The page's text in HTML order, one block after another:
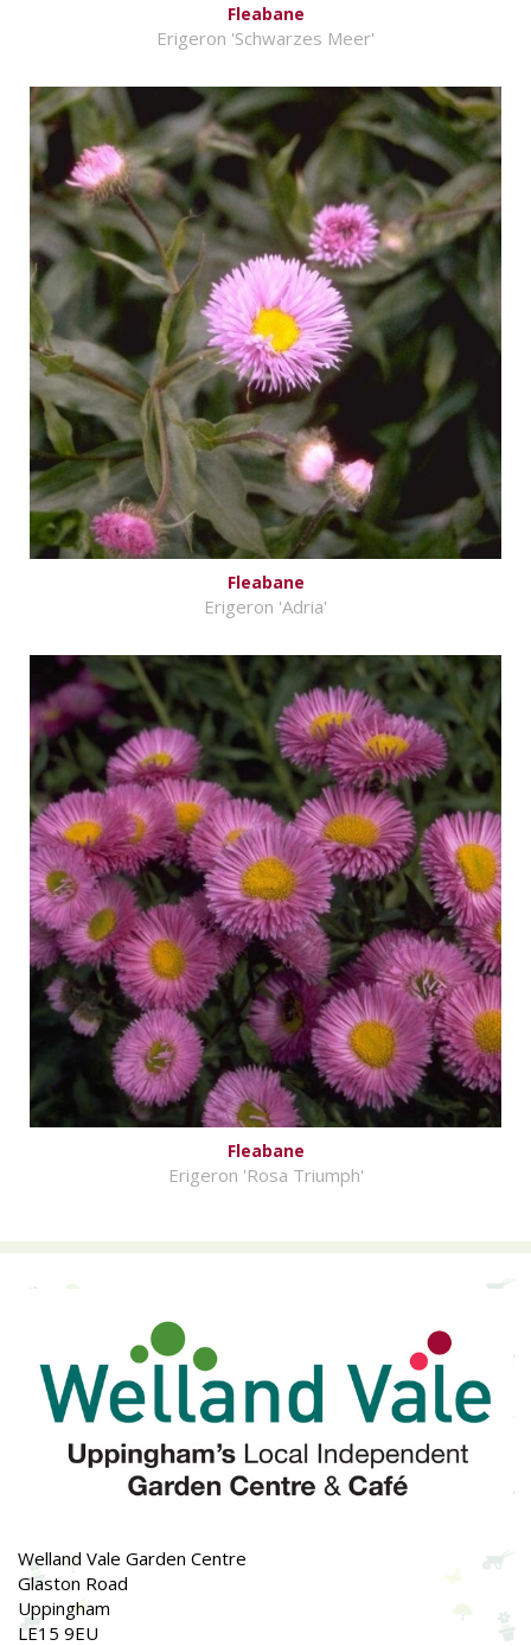
Fleabane
Erigeron 'Schwarzes Meer'
Fleabane
Erigeron 'Adria'
Fleabane
Erigeron 'Rosa Triumph'
Welland Vale Garden Centre
Glaston Road
Uppingham
LE15 9EU